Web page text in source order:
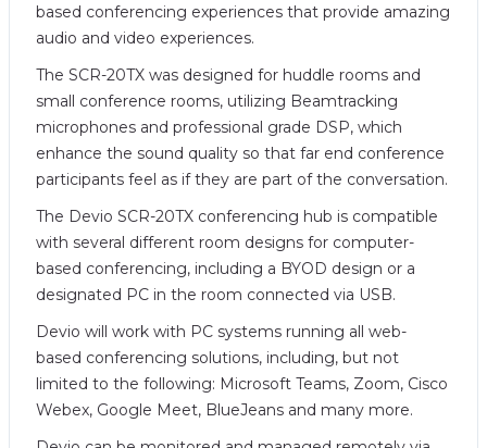
based conferencing experiences that provide amazing
audio and video experiences.
The SCR-20TX was designed for huddle rooms and
small conference rooms, utilizing Beamtracking
microphones and professional grade DSP, which
enhance the sound quality so that far end conference
participants feel as if they are part of the conversation.
The Devio SCR-20TX conferencing hub is compatible
with several different room designs for computer-
based conferencing, including a BYOD design or a
designated PC in the room connected via USB.
Devio will work with PC systems running all web-
based conferencing solutions, including, but not
limited to the following: Microsoft Teams, Zoom, Cisco
Webex, Google Meet, BlueJeans and many more.